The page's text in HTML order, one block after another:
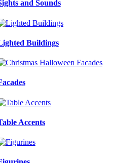
and Sounds
Buildings
Accents